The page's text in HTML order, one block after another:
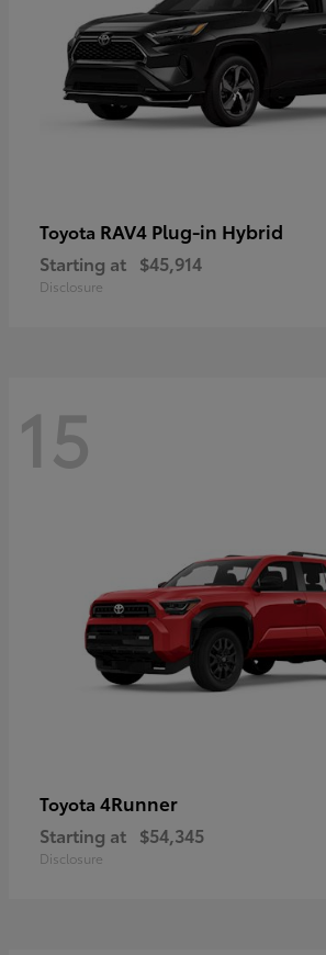
Toyota RAV4 Plug-in Hybrid
Starting at $45,914
Disclosure
15
Toyota 4Runner
Starting at $54,345
Disclosure